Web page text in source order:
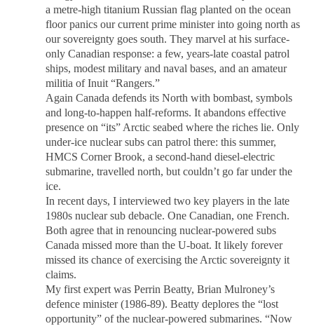
a metre-high titanium Russian flag planted on the ocean
floor panics our current prime minister into going north as
our sovereignty goes south. They marvel at his surface-
only Canadian response: a few, years-late coastal patrol
ships, modest military and naval bases, and an amateur
militia of Inuit “Rangers.”
Again Canada defends its North with bombast, symbols
and long-to-happen half-reforms. It abandons effective
presence on “its” Arctic seabed where the riches lie. Only
under-ice nuclear subs can patrol there: this summer,
HMCS Corner Brook, a second-hand diesel-electric
submarine, travelled north, but couldn’t go far under the
ice.
In recent days, I interviewed two key players in the late
1980s nuclear sub debacle. One Canadian, one French.
Both agree that in renouncing nuclear-powered subs
Canada missed more than the U-boat. It likely forever
missed its chance of exercising the Arctic sovereignty it
claims.
My first expert was Perrin Beatty, Brian Mulroney’s
defence minister (1986-89). Beatty deplores the “lost
opportunity” of the nuclear-powered submarines. “Now